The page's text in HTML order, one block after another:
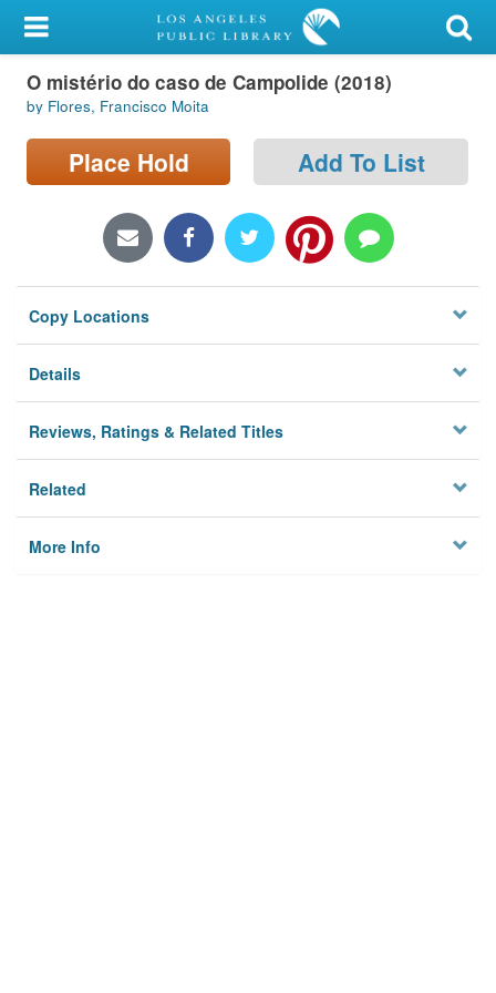
My Account
Library Card
Sign In
Locations/Hours (external
Privacy
O mistério do caso de Campolide (2018)
by Flores, Francisco Moita
Place Hold Add To List
Copy Locations
Details
Reviews, Ratings & Related Titles
Related
More Info